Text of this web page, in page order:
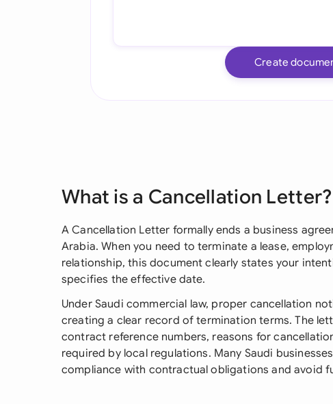
Create
What is a Cancellation Letter?
A Cancellation Letter formally ends a business
Arabia. When you need to terminate a lease,
relationship, this document clearly states your
specifies the effective date.
Under Saudi commercial law, proper cancellation
creating a clear record of termination terms. The
contract reference numbers, reasons for
required by local regulations. Many Saudi
compliance with contractual obligations and avoid